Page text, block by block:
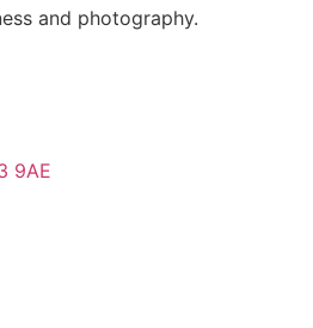
and photography.
9AE